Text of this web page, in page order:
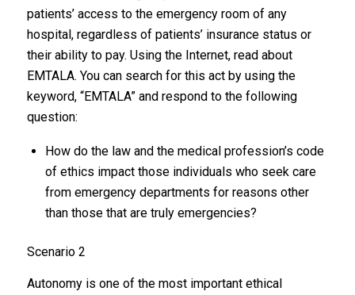
patients’ access to the emergency room of any
hospital, regardless of patients’ insurance status or
their ability to pay. Using the Internet, read about
EMTALA. You can search for this act by using the
keyword, “EMTALA” and respond to the following
question:
How do the law and the medical profession’s code
of ethics impact those individuals who seek care
from emergency departments for reasons other
than those that are truly emergencies?
Scenario 2
Autonomy is one of the most important ethical